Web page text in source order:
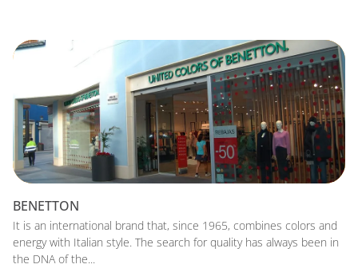
BENETTON
It is an international brand that, since 1965, combines colors and
energy with Italian style. The search for quality has always been in
the DNA of the...